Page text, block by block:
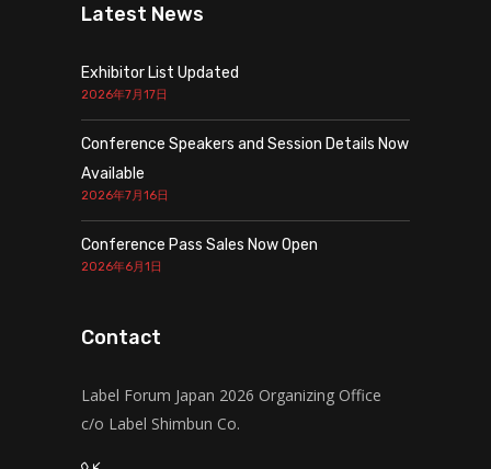
Latest News
Exhibitor List Updated
2026年7月17日
Conference Speakers and Session Details Now
Available
2026年7月16日
Conference Pass Sales Now Open
2026年6月1日
Contact
Label Forum Japan 2026 Organizing Office
c/o Label Shimbun Co.